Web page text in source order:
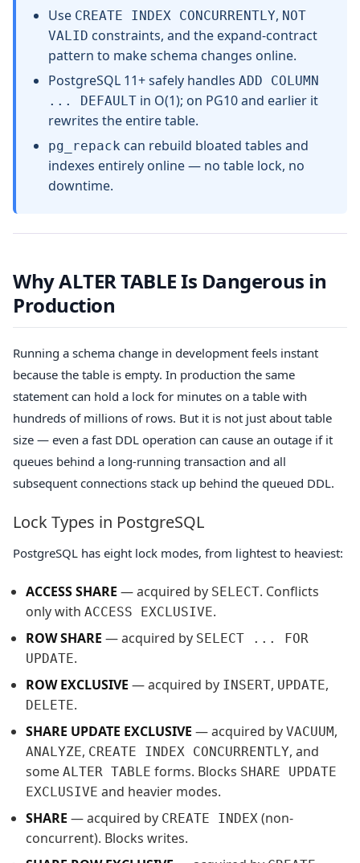
Use CREATE INDEX CONCURRENTLY, NOT
VALID constraints, and the expand-contract
pattern to make schema changes online.
PostgreSQL 11+ safely handles ADD COLUMN
... DEFAULT in O(1); on PG10 and earlier it
rewrites the entire table.
pg_repack can rebuild bloated tables and
indexes entirely online — no table lock, no
downtime.
Why ALTER TABLE Is Dangerous in
Production
Running a schema change in development feels instant
because the table is empty. In production the same
statement can hold a lock for minutes on a table with
hundreds of millions of rows. But it is not just about table
size — even a fast DDL operation can cause an outage if it
queues behind a long-running transaction and all
subsequent connections stack up behind the queued DDL.
Lock Types in PostgreSQL
PostgreSQL has eight lock modes, from lightest to heaviest:
ACCESS SHARE — acquired by SELECT. Conflicts
only with ACCESS EXCLUSIVE.
ROW SHARE — acquired by SELECT ... FOR
UPDATE.
ROW EXCLUSIVE — acquired by INSERT, UPDATE,
DELETE.
SHARE UPDATE EXCLUSIVE — acquired by VACUUM,
ANALYZE, CREATE INDEX CONCURRENTLY, and
some ALTER TABLE forms. Blocks SHARE UPDATE
EXCLUSIVE and heavier modes.
SHARE — acquired by CREATE INDEX (non-
concurrent). Blocks writes.